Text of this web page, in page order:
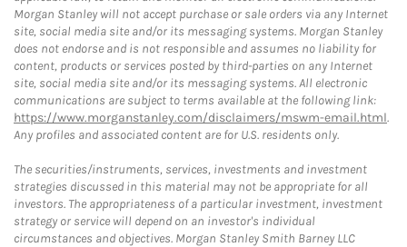
Morgan Stanley will not accept purchase or sale orders via any Internet
site, social media site and/or its messaging systems. Morgan Stanley
does not endorse and is not responsible and assumes no liability for
content, products or services posted by third-parties on any Internet
site, social media site and/or its messaging systems. All electronic
communications are subject to terms available at the following link:
https://www.morganstanley.com/disclaimers/mswm-email.html.
Any profiles and associated content are for U.S. residents only.
The securities/instruments, services, investments and investment
strategies discussed in this material may not be appropriate for all
investors. The appropriateness of a particular investment, investment
strategy or service will depend on an investor's individual
circumstances and objectives. Morgan Stanley Smith Barney LLC